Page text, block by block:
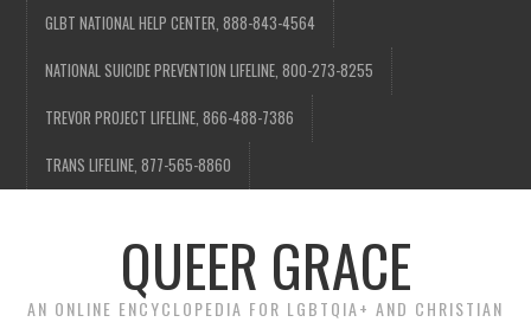
GLBT NATIONAL HELP CENTER, 888-843-4564
NATIONAL SUICIDE PREVENTION LIFELINE, 800-273-8255
TREVOR PROJECT LIFELINE, 866-488-7386
TRANS LIFELINE, 877-565-8860
QUEER GRACE
AN ONLINE ENCYCLOPEDIA FOR LGBTQIA+ AND CHRISTIAN